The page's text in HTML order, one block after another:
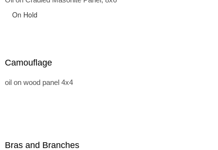
On Hold
Camouflage
oil on wood panel 4x4
Bras and Branches